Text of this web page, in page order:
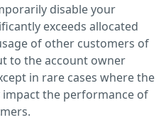
disable your
exceeds allocated
of other customers of
to the account owner
in rare cases where the
impact the performance of